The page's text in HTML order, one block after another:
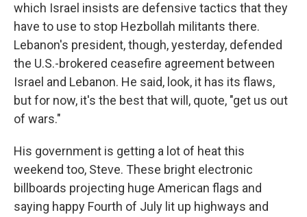
which Israel insists are defensive tactics that they
have to use to stop Hezbollah militants there.
Lebanon's president, though, yesterday, defended
the U.S.-brokered ceasefire agreement between
Israel and Lebanon. He said, look, it has its flaws,
but for now, it's the best that will, quote, "get us out
of wars."
His government is getting a lot of heat this
weekend too, Steve. These bright electronic
billboards projecting huge American flags and
saying happy Fourth of July lit up highways and